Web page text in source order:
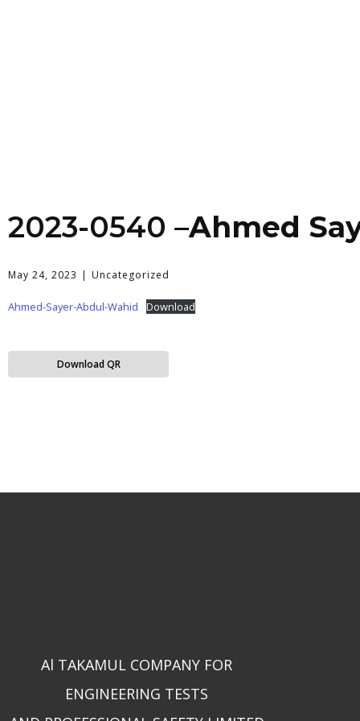
2023-0540 –Ahmed
May 24, 2023 Uncategorized
Ahmed-Sayer-Abdul-Wahid Download
Download QR
Al TAKAMUL COMPANY FOR
ENGINEERING TESTS